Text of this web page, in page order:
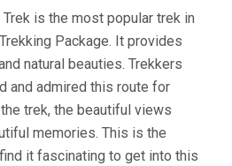
Trek is the most popular trek in
Package. It provides
natural beauties. Trekkers
and admired this route for
trek, the beautiful views
memories. This is the
it fascinating to get into this